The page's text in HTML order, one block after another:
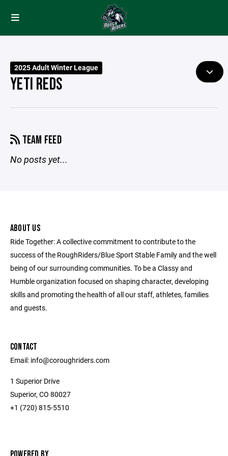
2025 Adult Winter League
YETI REDS
TEAM FEED
No posts yet...
ABOUT US
Ride Together: A collective commitment to contribute to the
success of the RoughRiders/Blue Sport Stable Family and the well
being of our surrounding communities. To be a Classy and
Humble organization focused on shaping character, developing
skills and promoting the health of all our staff, athletes, families
and guests.
CONTACT
Email: info@coroughriders.com
1 Superior Drive
Superior, CO 80027
+1 (720) 815-5510